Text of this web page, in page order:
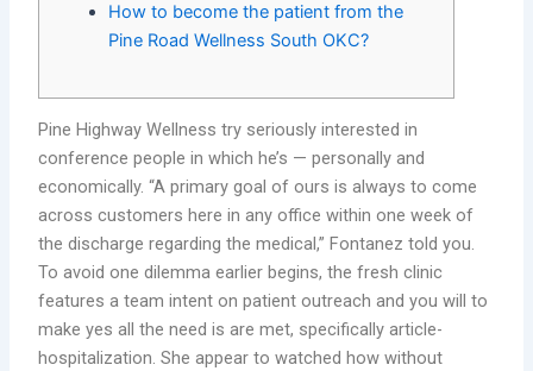
How to become the patient from the
Pine Road Wellness South OKC?
Pine Highway Wellness try seriously interested in
conference people in which he’s — personally and
economically. “A primary goal of ours is always to come
across customers here in any office within one week of
the discharge regarding the medical,” Fontanez told you.
To avoid one dilemma earlier begins, the fresh clinic
features a team intent on patient outreach and you will to
make yes all the need is are met, specifically article-
hospitalization. She appear to watched how without